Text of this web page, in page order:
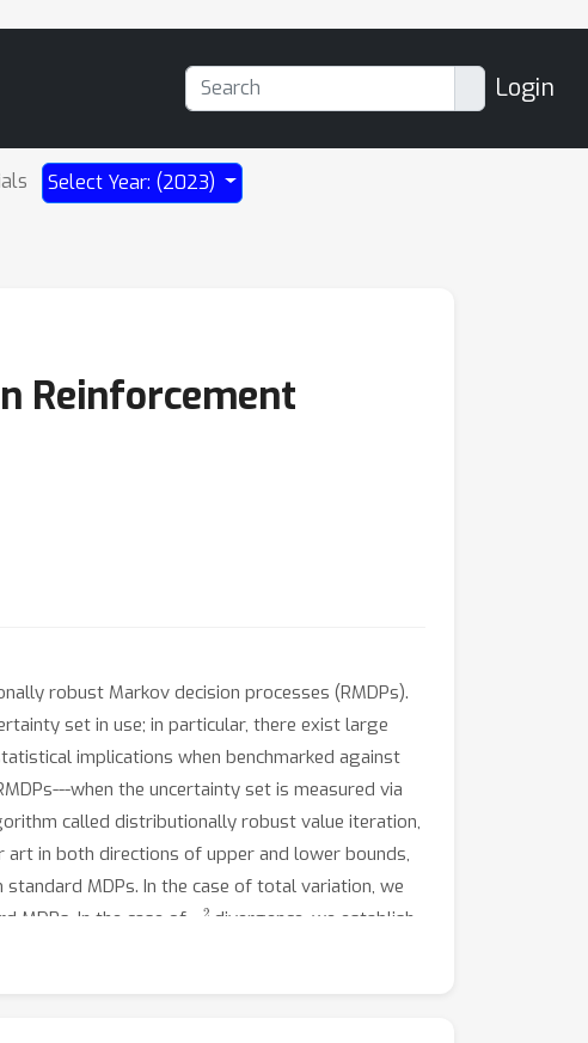
Login
Select Year: (2023)
Reinforcement
robust Markov decision processes (RMDPs).
set in use; in particular, there exist large
implications when benchmarked against
when the uncertainty set is measured via
called distributionally robust value iteration,
in both directions of upper and lower bounds,
MDPs. In the case of total variation, we
MDPs. In the case of
2 divergence, we establish
linearly with respect to the uncertainty level